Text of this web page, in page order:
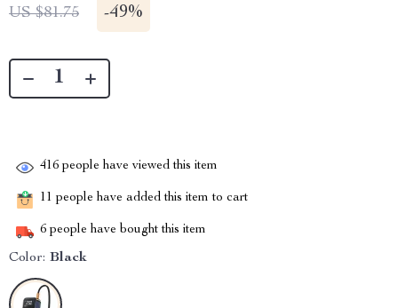
US $81.75 -49%
416 people have viewed this item
11 people have added this item to cart
6 people have bought this item
Color: Black